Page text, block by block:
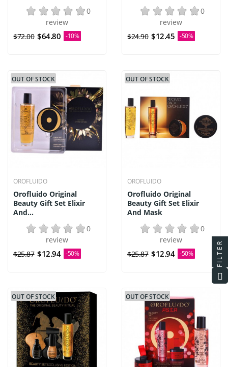
0
review
$72.00 $64.80 -10%
0
review
$24.90 $12.45 -50%
OUT OF STOCK
OROFLUIDO
Orofluido Original
Beauty Gift Set Elixir
And...
0
review
$25.87 $12.94 -50%
OUT OF STOCK
OROFLUIDO
Orofluido Original
Beauty Gift Set Elixir
And Mask
0
review
$25.87 $12.94 -50%
OUT OF STOCK OUT OF STOCK
FILTER